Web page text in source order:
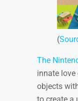
(
The
innate
objects